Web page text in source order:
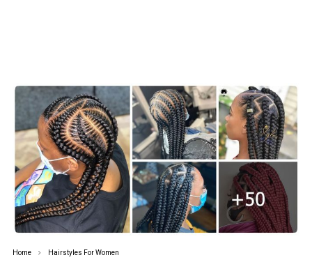
Home Hairstyles For Women